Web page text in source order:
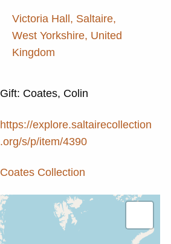
Victoria Hall, Saltaire,
West Yorkshire, United
Kingdom
Gift: Coates, Colin
https://explore.saltairecollection
.org/s/p/item/4390
Coates Collection